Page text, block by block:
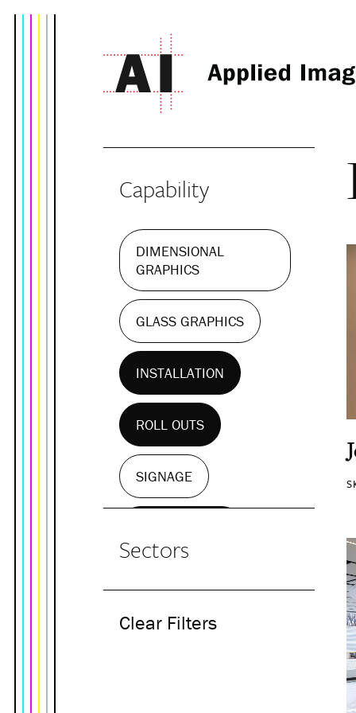
Capability
DIMENSIONAL
GRAPHICS
GLASS GRAPHICS
INSTALLATION
ROLL OUTS
SIGNAGE
Sectors
Clear Filters